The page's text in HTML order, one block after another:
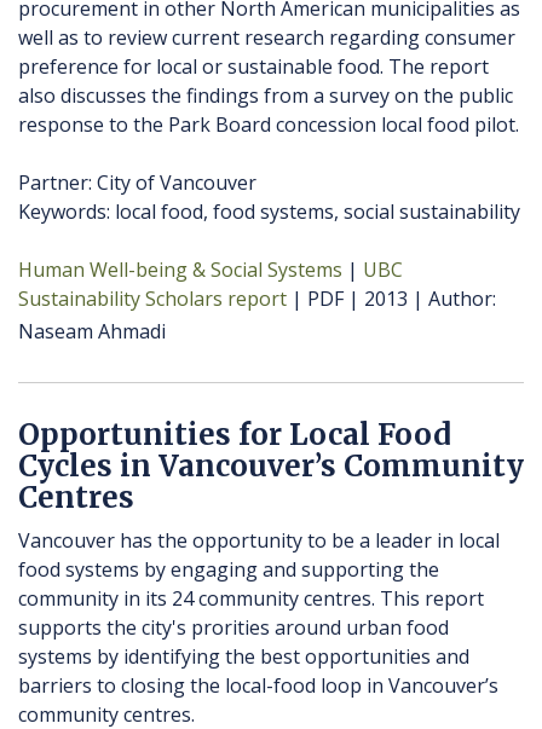
procurement in other North American municipalities as
well as to review current research regarding consumer
preference for local or sustainable food. The report
also discusses the findings from a survey on the public
response to the Park Board concession local food pilot.
Partner: City of Vancouver
Keywords: local food, food systems, social sustainability
Human Well-being & Social Systems
UBC
Sustainability Scholars report
PDF 2013
Author
Naseam Ahmadi
Opportunities for Local Food
Cycles in Vancouver’s Community
Centres
Vancouver has the opportunity to be a leader in local
food systems by engaging and supporting the
community in its 24 community centres. This report
supports the city's prorities around urban food
systems by identifying the best opportunities and
barriers to closing the local-food loop in Vancouver’s
community centres.